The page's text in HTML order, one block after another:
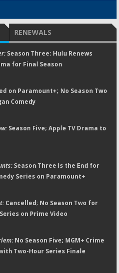
RENEWALS
Season Three; Hulu Renews
for Final Season
on Paramount+; No Season Two
Comedy
Season Five; Apple TV Drama to
Season Three Is the End for
Series on Paramount+
Cancelled; No Season Two for
on Prime Video
No Season Five; MGM+ Crime
Two-Hour Series Finale